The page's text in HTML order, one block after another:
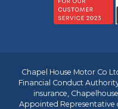
Chapel House Motor Co
Financial Conduct
insurance,
Appointed Representative